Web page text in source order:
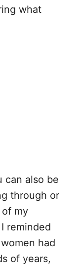
what
can also be
through or
my
reminded
had
of years,